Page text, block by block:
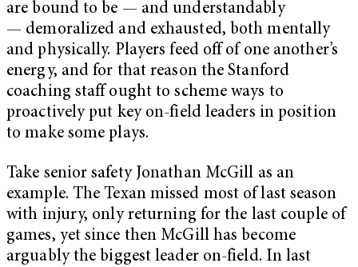
are bound to be — and understandably
— demoralized and exhausted, both mentally
and physically. Players feed off of one another’s
energy, and for that reason the Stanford
coaching staff ought to scheme ways to
proactively put key on-field leaders in position
to make some plays.
Take senior safety Jonathan McGill as an
example. The Texan missed most of last season
with injury, only returning for the last couple of
games, yet since then McGill has become
arguably the biggest leader on-field. In last